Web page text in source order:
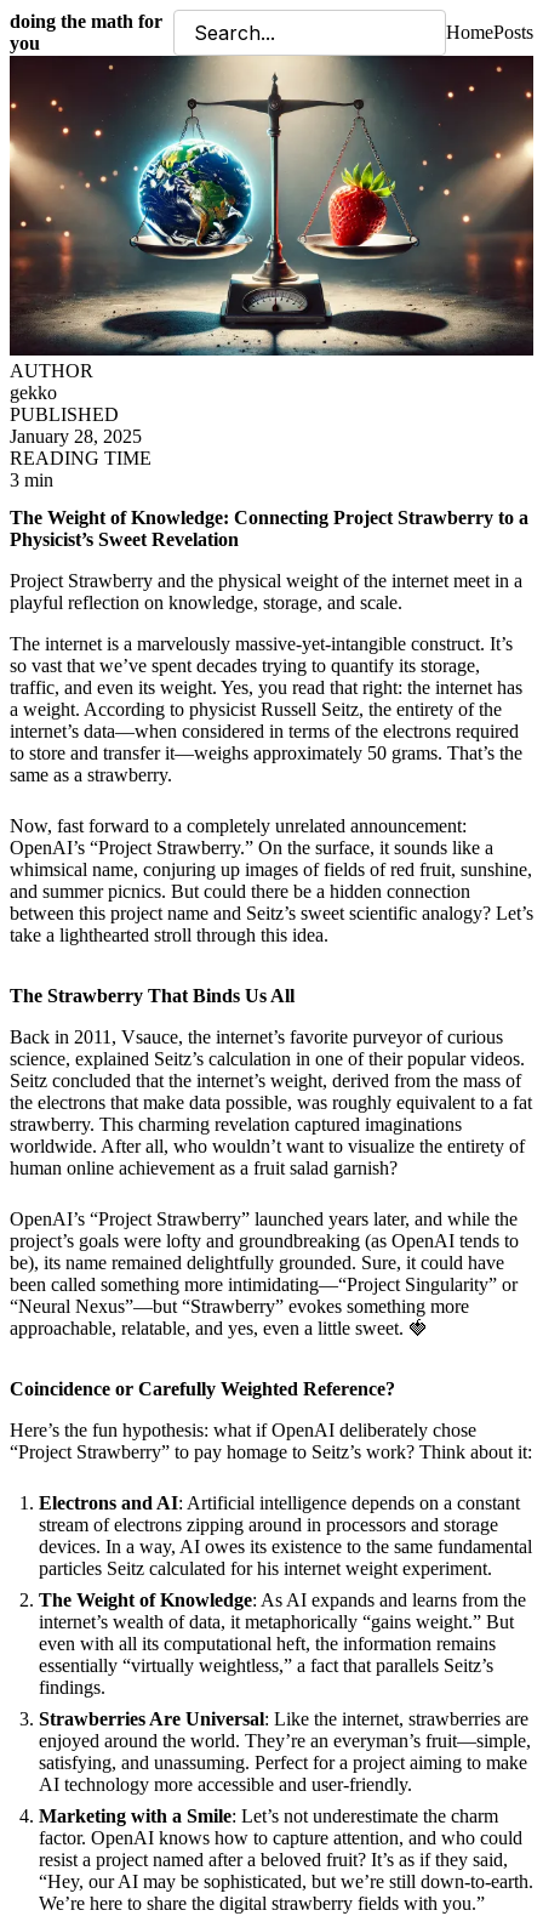
doing the math for
you
HomePosts
AUTHOR
gekko
PUBLISHED
January 28, 2025
READING TIME
3 min
The Weight of Knowledge: Connecting Project Strawberry to a
Physicist’s Sweet Revelation
Project Strawberry and the physical weight of the internet meet in a
playful reflection on knowledge, storage, and scale.
The internet is a marvelously massive-yet-intangible construct. It’s
so vast that we’ve spent decades trying to quantify its storage,
traffic, and even its weight. Yes, you read that right: the internet has
a weight. According to physicist Russell Seitz, the entirety of the
internet’s data—when considered in terms of the electrons required
to store and transfer it—weighs approximately 50 grams. That’s the
same as a strawberry.
Now, fast forward to a completely unrelated announcement:
OpenAI’s “Project Strawberry.” On the surface, it sounds like a
whimsical name, conjuring up images of fields of red fruit, sunshine,
and summer picnics. But could there be a hidden connection
between this project name and Seitz’s sweet scientific analogy? Let’s
take a lighthearted stroll through this idea.
The Strawberry That Binds Us All
Back in 2011, Vsauce, the internet’s favorite purveyor of curious
science, explained Seitz’s calculation in one of their popular videos.
Seitz concluded that the internet’s weight, derived from the mass of
the electrons that make data possible, was roughly equivalent to a fat
strawberry. This charming revelation captured imaginations
worldwide. After all, who wouldn’t want to visualize the entirety of
human online achievement as a fruit salad garnish?
OpenAI’s “Project Strawberry” launched years later, and while the
project’s goals were lofty and groundbreaking (as OpenAI tends to
be), its name remained delightfully grounded. Sure, it could have
been called something more intimidating—“Project Singularity” or
“Neural Nexus”—but “Strawberry” evokes something more
approachable, relatable, and yes, even a little sweet. 🍓
Coincidence or Carefully Weighted Reference?
Here’s the fun hypothesis: what if OpenAI deliberately chose
“Project Strawberry” to pay homage to Seitz’s work? Think about it:
Electrons and AI: Artificial intelligence depends on a constant
stream of electrons zipping around in processors and storage
devices. In a way, AI owes its existence to the same fundamental
particles Seitz calculated for his internet weight experiment.
The Weight of Knowledge: As AI expands and learns from the
internet’s wealth of data, it metaphorically “gains weight.” But
even with all its computational heft, the information remains
essentially “virtually weightless,” a fact that parallels Seitz’s
findings.
Strawberries Are Universal: Like the internet, strawberries are
enjoyed around the world. They’re an everyman’s fruit—simple,
satisfying, and unassuming. Perfect for a project aiming to make
AI technology more accessible and user-friendly.
Marketing with a Smile: Let’s not underestimate the charm
factor. OpenAI knows how to capture attention, and who could
resist a project named after a beloved fruit? It’s as if they said,
“Hey, our AI may be sophisticated, but we’re still down-to-earth.
We’re here to share the digital strawberry fields with you.”